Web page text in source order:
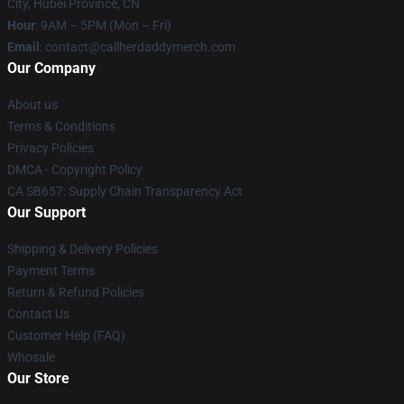
City, Hubei Province, CN
Hour: 9AM – 5PM (Mon – Fri)
Email : contact@callherdaddymerch.com
Our Company
About us
Terms & Conditions
Privacy Policies
DMCA - Copyright Policy
CA SB657: Supply Chain Transparency Act
Our Support
Shipping & Delivery Policies
Payment Terms
Return & Refund Policies
Contact Us
Customer Help (FAQ)
Whosale
Our Store